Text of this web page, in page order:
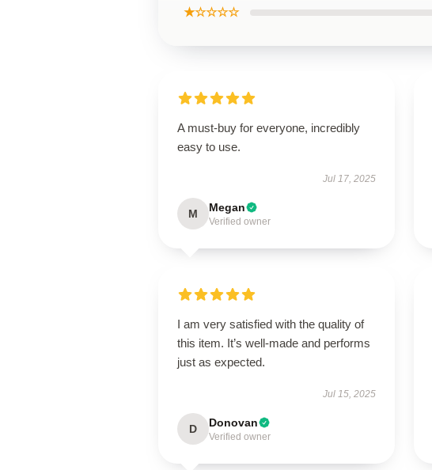
★☆☆☆☆
A must-buy for everyone, incredibly
easy to use.
Jul 17, 2025
M Megan
Verified owner
I am very satisfied with the quality of
this item. It’s well-made and performs
just as expected.
Jul 15, 2025
D Donovan
Verified owner